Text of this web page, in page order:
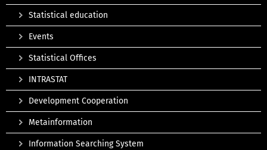
Statistical education
Events
Statistical Offices
INTRASTAT
Development Cooperation
Metainformation
Information Searching System